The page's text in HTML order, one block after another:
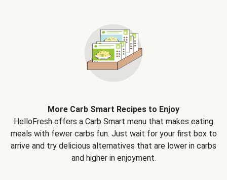
More Carb Smart Recipes to Enjoy
HelloFresh offers a Carb Smart menu that makes eating
meals with fewer carbs fun. Just wait for your first box to
arrive and try delicious alternatives that are lower in carbs
and higher in enjoyment.